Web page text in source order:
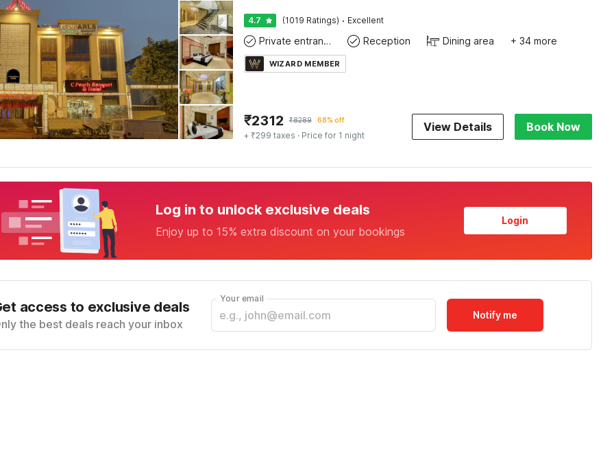
4.7 (1019 Ratings) · Excellent
Private entrance Reception Dining area + 34 more
WIZARD MEMBER
₹2312 ₹8289 68% off
+ ₹299 taxes · Price for 1 night
View Details Book Now
Log in to unlock exclusive deals
Enjoy up to 15% extra discount on your bookings
Login
access to exclusive deals
the best deals reach your inbox
Your email
Notify me